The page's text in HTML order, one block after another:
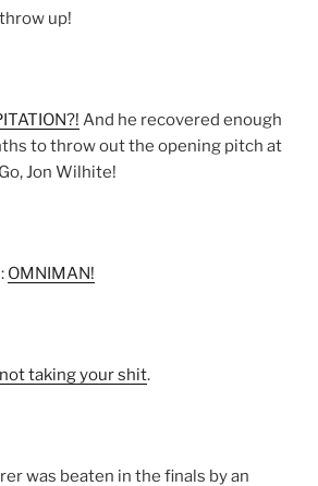
up!
And he recovered enough
to throw out the opening pitch at
Jon Wilhite!
OMNIMAN!
taking your shit.
was beaten in the finals by an